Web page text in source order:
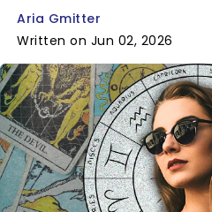
Aria Gmitter
Written on Jun 02, 2026